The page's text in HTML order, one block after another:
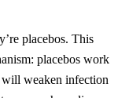
placebos. This
placebos work
will weaken infection